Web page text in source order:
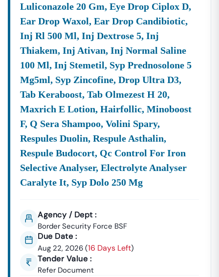
Certificate (DSC). Once Registered, You Can Download
The Complete Tender Documents, Prepare Your Bid
Based On The Technical Specifications And BOQ, And
Submit It Electronically Before The Specified Bid
Submission Deadline.
Q4. Do I Need To Pay A Fee To Bid OnMeghalayaTenders?
A:Yes, Most Government Tenders Require Bidders To
Submit An
EMD (Earnest Money Deposit)And A
. The Specific Amounts And Payment Methods (often
Online Or Via Demand Draft/Bank Guarantee) Are
Clearly Defined In The RespectiveMeghalaya
NoticeDocument.
Get Real-Time Updates OnMeghalayaTenders With Tender18
Don't Let Valuable Contracts Pass You By. Staying On
Meghalaya Tenders
Update, Corrigendum,
And Deadline Across All Sectors And Departments Can
You. We Provide Curated, Real-Time Updates And
Essential Tender Intelligence, Ensuring You Are Always
Ready To Place A Competitive Bid.
To Receive Daily, Comprehensive Updates On All
Government And Private Tenders In
Our Expert Team Today! Call Tender18 At 7069661818.
Luliconazole 20 Gm, Eye Drop Ciplox D,
Ear Drop Waxol, Ear Drop Candibiotic,
Inj Rl 500 Ml, Inj Dextrose 5, Inj
Thiakem, Inj Ativan, Inj Normal Saline
100 Ml, Inj Stemetil, Syp Prednosolone 5
Mg5ml, Syp Zincofine, Drop Ultra D3,
Tab Keraboost, Tab Olmezest H 20,
Maxrich E Lotion, Hairfollic, Minoboost
F, Q Sera Shampoo, Volini Spary,
Respules Duolin, Respule Asthalin,
Respule Budocort, Qc Control For Iron
Selective Analyser, Electrolyte Analyser
Caralyte It, Syp Dolo 250 Mg
Agency / Dept :
Border Security Force BSF
Due Date :
Aug 22, 2026 (16 Days Left)
Tender Value :
Refer Document